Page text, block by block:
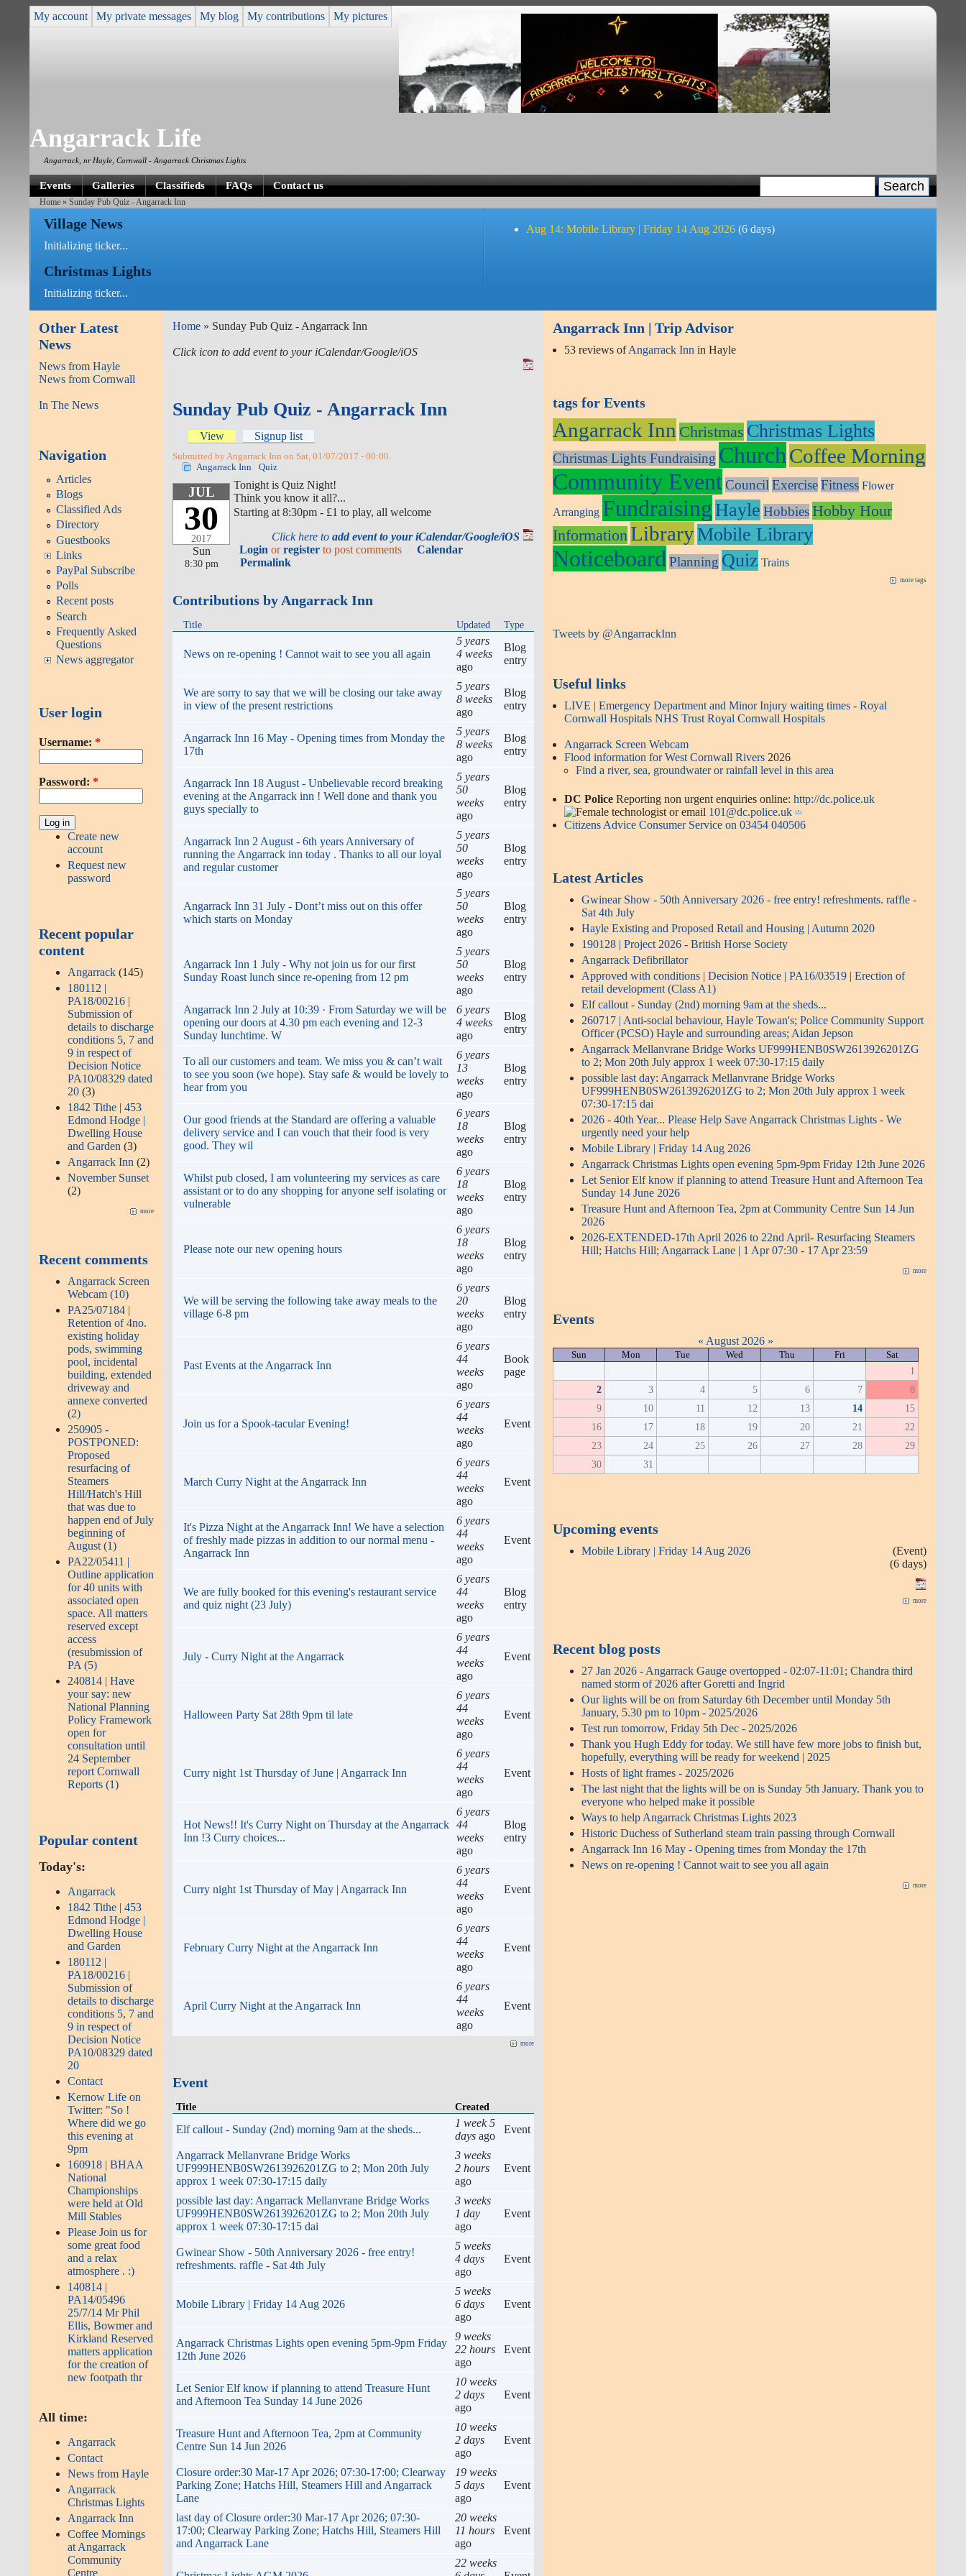
My account My private messages My blog My contributions My pictures
Angarrack Life
Angarrack, nr Hayle, Cornwall - Angarrack Christmas Lights
Events Galleries Classifieds FAQs Contact us
Home » Sunday Pub Quiz - Angarrack Inn
Village News
Initializing ticker...
Christmas Lights
Initializing ticker...
Aug 14: Mobile Library | Friday 14 Aug 2026 (6 days)
Other Latest
News
News from Hayle
News from Cornwall
In The News
Navigation
Articles
Blogs
Classified Ads
Directory
Guestbooks
Links
PayPal Subscribe
Polls
Recent posts
Search
Frequently Asked
Questions
News aggregator
User login
Username: *
Password: *
Create new
account
Request new
password
Recent popular
content
Angarrack (145)
180112 |
PA18/00216 |
Submission of
details to discharge
conditions 5, 7 and
9 in respect of
Decision Notice
PA10/08329 dated
20 (3)
1842 Tithe | 453
Edmond Hodge |
Dwelling House
and Garden (3)
Angarrack Inn (2)
November Sunset
(2)
more
Recent comments
Angarrack Screen
Webcam (10)
PA25/07184 |
Retention of 4no.
existing holiday
pods, swimming
pool, incidental
building, extended
driveway and
annexe converted
(2)
250905 -
POSTPONED:
Proposed
resurfacing of
Steamers
Hill/Hatch's Hill
that was due to
happen end of July
beginning of
August (1)
PA22/05411 |
Outline application
for 40 units with
associated open
space. All matters
reserved except
access
(resubmission of
PA (5)
240814 | Have
your say: new
National Planning
Policy Framework
open for
consultation until
24 September
report Cornwall
Reports (1)
Popular content
Today's:
Angarrack
1842 Tithe | 453
Edmond Hodge |
Dwelling House
and Garden
180112 |
PA18/00216 |
Submission of
details to discharge
conditions 5, 7 and
9 in respect of
Decision Notice
PA10/08329 dated
20
Contact
Kernow Life on
Twitter: "So !
Where did we go
this evening at
9pm
160918 | BHAA
National
Championships
were held at Old
Mill Stables
Please Join us for
some great food
and a relax
atmosphere . :)
140814 |
PA14/05496
25/7/14 Mr Phil
Ellis, Bowmer and
Kirkland Reserved
matters application
for the creation of
new footpath thr
All time:
Angarrack
Contact
News from Hayle
Angarrack
Christmas Lights
Angarrack Inn
Coffee Mornings
at Angarrack
Community
Centre
Home » Sunday Pub Quiz - Angarrack Inn
Click icon to add event to your iCalendar/Google/iOS
Sunday Pub Quiz - Angarrack Inn
View Signup list
Submitted by Angarrack Inn on Sat, 01/07/2017 - 00:00.
Angarrack Inn
Quiz
JUL
30
2017
Sun
8:30 pm
Tonight is Quiz Night!
Think you know it all?...
Starting at 8:30pm - £1 to play, all welcome
Click here toadd event to your iCalendar/Google/iOS
Login orregister to post comments
Calendar
Permalink
Contributions by Angarrack Inn
Title Updated Type
News on re-opening ! Cannot wait to see you all again
5 years
4 weeks
ago
Blog
entry
We are sorry to say that we will be closing our take away
in view of the present restrictions
5 years
8 weeks
ago
Blog
entry
Angarrack Inn 16 May - Opening times from Monday the
17th
5 years
8 weeks
ago
Blog
entry
Angarrack Inn 18 August - Unbelievable record breaking
evening at the Angarrack inn ! Well done and thank you
guys specially to
5 years
50
weeks
ago
Blog
entry
Angarrack Inn 2 August - 6th years Anniversary of
running the Angarrack inn today . Thanks to all our loyal
and regular customer
5 years
50
weeks
ago
Blog
entry
Angarrack Inn 31 July - Dont’t miss out on this offer
which starts on Monday
5 years
50
weeks
ago
Blog
entry
Angarrack Inn 1 July - Why not join us for our first
Sunday Roast lunch since re-opening from 12 pm
5 years
50
weeks
ago
Blog
entry
Angarrack Inn 2 July at 10:39 · From Saturday we will be
opening our doors at 4.30 pm each evening and 12-3
Sunday lunchtime. W
6 years
4 weeks
ago
Blog
entry
To all our customers and team. We miss you & can’t wait
to see you soon (we hope). Stay safe & would be lovely to
hear from you
6 years
13
weeks
ago
Blog
entry
Our good friends at the Standard are offering a valuable
delivery service and I can vouch that their food is very
good. They wil
6 years
18
weeks
ago
Blog
entry
Whilst pub closed, I am volunteering my services as care
assistant or to do any shopping for anyone self isolating or
vulnerable
6 years
18
weeks
ago
Blog
entry
Please note our new opening hours
6 years
18
weeks
ago
Blog
entry
We will be serving the following take away meals to the
village 6-8 pm
6 years
20
weeks
ago
Blog
entry
Past Events at the Angarrack Inn
6 years
44
weeks
ago
Book
page
Join us for a Spook-tacular Evening!
6 years
44
weeks
ago
Event
March Curry Night at the Angarrack Inn
6 years
44
weeks
ago
Event
It's Pizza Night at the Angarrack Inn! We have a selection
of freshly made pizzas in addition to our normal menu -
Angarrack Inn
6 years
44
weeks
ago
Event
We are fully booked for this evening's restaurant service
and quiz night (23 July)
6 years
44
weeks
ago
Blog
entry
July - Curry Night at the Angarrack
6 years
44
weeks
ago
Event
Halloween Party Sat 28th 9pm til late
6 years
44
weeks
ago
Event
Curry night 1st Thursday of June | Angarrack Inn
6 years
44
weeks
ago
Event
Hot News!! It's Curry Night on Thursday at the Angarrack
Inn !3 Curry choices...
6 years
44
weeks
ago
Blog
entry
Curry night 1st Thursday of May | Angarrack Inn
6 years
44
weeks
ago
Event
February Curry Night at the Angarrack Inn
6 years
44
weeks
ago
Event
April Curry Night at the Angarrack Inn
6 years
44
weeks
ago
Event
more
Event
Title Created
Elf callout - Sunday (2nd) morning 9am at the sheds...
1 week 5
days ago
Event
Angarrack Mellanvrane Bridge Works
UF999HENB0SW2613926201ZG to 2; Mon 20th July
approx 1 week 07:30-17:15 daily
3 weeks
2 hours
ago
Event
possible last day: Angarrack Mellanvrane Bridge Works
UF999HENB0SW2613926201ZG to 2; Mon 20th July
approx 1 week 07:30-17:15 dai
3 weeks
1 day
ago
Event
Gwinear Show - 50th Anniversary 2026 - free entry!
refreshments. raffle - Sat 4th July
5 weeks
4 days
ago
Event
Mobile Library | Friday 14 Aug 2026
5 weeks
6 days
ago
Event
Angarrack Christmas Lights open evening 5pm-9pm Friday
12th June 2026
9 weeks
22 hours
ago
Event
Let Senior Elf know if planning to attend Treasure Hunt
and Afternoon Tea Sunday 14 June 2026
10 weeks
2 days
ago
Event
Treasure Hunt and Afternoon Tea, 2pm at Community
Centre Sun 14 Jun 2026
10 weeks
2 days
ago
Event
Closure order:30 Mar-17 Apr 2026; 07:30-17:00; Clearway
Parking Zone; Hatchs Hill, Steamers Hill and Angarrack
Lane
19 weeks
5 days
ago
Event
last day of Closure order:30 Mar-17 Apr 2026; 07:30-
17:00; Clearway Parking Zone; Hatchs Hill, Steamers Hill
and Angarrack Lane
20 weeks
11 hours
ago
Event
22 weeks
Angarrack Inn | Trip Advisor
53 reviews ofAngarrack Inn in Hayle
tags for Events
Angarrack Inn Christmas Christmas Lights
Christmas Lights Fundraising Church Coffee Morning
Community Event Council Exercise Fitness Flower
Arranging Fundraising Hayle Hobbies Hobby Hour
Information LibraryMobile Library
Noticeboard Planning Quiz Trains
more tags
Tweets by @AngarrackInn
Useful links
LIVE | Emergency Department and Minor Injury waiting times - Royal
Cornwall Hospitals NHS Trust Royal Cornwall Hospitals
Angarrack Screen Webcam
Flood information for West Cornwall Rivers 2026
Find a river, sea, groundwater or rainfall level in this area
DC Police Reporting non urgent enquiries online:http://dc.police.uk
or email 101@dc.police.uk
Citizens Advice Consumer Service on 03454 040506
Latest Articles
Gwinear Show - 50th Anniversary 2026 - free entry! refreshments. raffle -
Sat 4th July
Hayle Existing and Proposed Retail and Housing | Autumn 2020
190128 | Project 2026 - British Horse Society
Angarrack Defibrillator
Approved with conditions | Decision Notice | PA16/03519 | Erection of
retail development (Class A1)
Elf callout - Sunday (2nd) morning 9am at the sheds...
260717 | Anti-social behaviour, Hayle Towan's; Police Community Support
Officer (PCSO) Hayle and surrounding areas; Aidan Jepson
Angarrack Mellanvrane Bridge Works UF999HENB0SW2613926201ZG
to 2; Mon 20th July approx 1 week 07:30-17:15 daily
possible last day: Angarrack Mellanvrane Bridge Works
UF999HENB0SW2613926201ZG to 2; Mon 20th July approx 1 week
07:30-17:15 dai
2026 - 40th Year... Please Help Save Angarrack Christmas Lights - We
urgently need your help
Mobile Library | Friday 14 Aug 2026
Angarrack Christmas Lights open evening 5pm-9pm Friday 12th June 2026
Let Senior Elf know if planning to attend Treasure Hunt and Afternoon Tea
Sunday 14 June 2026
Treasure Hunt and Afternoon Tea, 2pm at Community Centre Sun 14 Jun
2026
2026-EXTENDED-17th April 2026 to 22nd April- Resurfacing Steamers
Hill; Hatchs Hill; Angarrack Lane | 1 Apr 07:30 - 17 Apr 23:59
more
Events
« August 2026 »
Sun Mon Tue Wed Thu Fri Sat
1
2
3 4 5 6 7
8
9
10 11 12 13 14
15
16
17 18 19 20 21
22
23
24 25 26 27 28
29
30
31
Upcoming events
Mobile Library | Friday 14 Aug 2026
(Event)
(6 days)
more
Recent blog posts
27 Jan 2026 - Angarrack Gauge overtopped - 02:07-11:01; Chandra third
named storm of 2026 after Goretti and Ingrid
Our lights will be on from Saturday 6th December until Monday 5th
January, 5.30 pm to 10pm - 2025/2026
Test run tomorrow, Friday 5th Dec - 2025/2026
Thank you Hugh Eddy for today. We still have few more jobs to finish but,
hopefully, everything will be ready for weekend | 2025
Hosts of light frames - 2025/2026
The last night that the lights will be on is Sunday 5th January. Thank you to
everyone who helped make it possible
Ways to help Angarrack Christmas Lights 2023
Historic Duchess of Sutherland steam train passing through Cornwall
Angarrack Inn 16 May - Opening times from Monday the 17th
News on re-opening ! Cannot wait to see you all again
more